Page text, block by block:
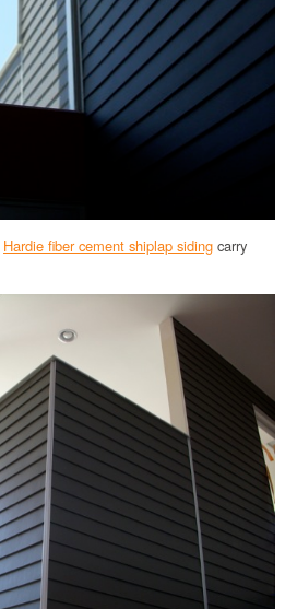
Hardie fiber cement shiplap siding carry